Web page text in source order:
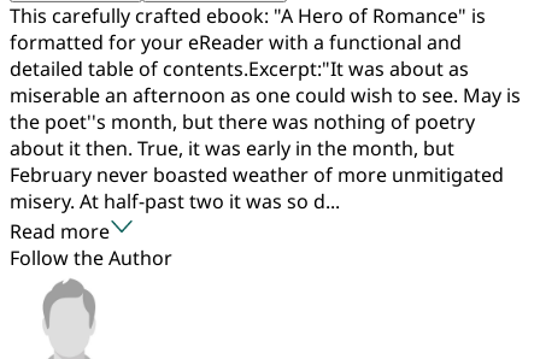
This carefully crafted ebook: "A Hero of Romance" is
formatted for your eReader with a functional and
detailed table of contents.Excerpt:"It was about as
miserable an afternoon as one could wish to see. May is
the poet''s month, but there was nothing of poetry
about it then. True, it was early in the month, but
February never boasted weather of more unmitigated
misery. At half-past two it was so d...
Read more
Follow the Author